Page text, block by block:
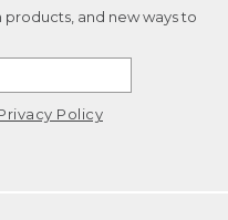
products, and new ways to
Policy